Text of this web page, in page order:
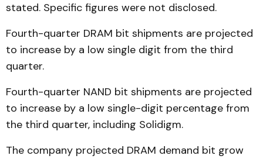
stated. Specific figures were not disclosed.
Fourth-quarter DRAM bit shipments are projected
to increase by a low single digit from the third
quarter.
Fourth-quarter NAND bit shipments are projected
to increase by a low single-digit percentage from
the third quarter, including Solidigm.
The company projected DRAM demand bit grow